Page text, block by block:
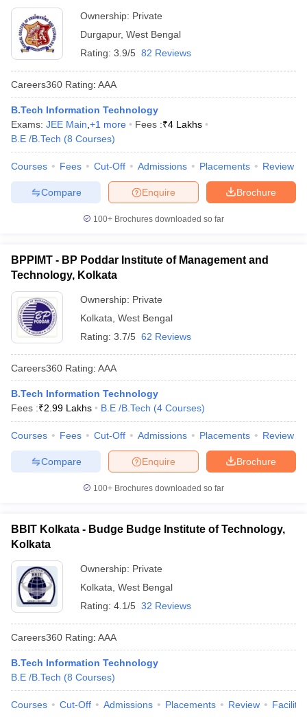
Ownership: Private
Durgapur, West Bengal
Rating: 3.9/5 82 Reviews
Careers360 Rating: AAA
B.Tech Information Technology
Exams: JEE Main +1 more Fees :₹4 Lakhs
B.E /B.Tech (8 Courses)
Courses Fees Cut-Off Admissions Placements Review
Brochure
Enquire
Compare
100+ Brochures downloaded so far
BPPIMT - BP Poddar Institute of Management and
Technology, Kolkata
Ownership: Private
Kolkata West Bengal
Rating: 3.7/5 62 Reviews
Careers360 Rating: AAA
B.Tech Information Technology
Fees :₹2.99 Lakhs B.E /B.Tech (4 Courses)
Courses Fees Cut-Off Admissions Placements Review
Brochure
Enquire
Compare
100+ Brochures downloaded so far
BBIT Kolkata - Budge Budge Institute of Technology,
Kolkata
Ownership: Private
Kolkata West Bengal
Rating: 4.1/5 32 Reviews
Careers360 Rating: AAA
B.Tech Information Technology
B.E /B.Tech (8 Courses)
Courses Cut-Off Admissions Placements Review